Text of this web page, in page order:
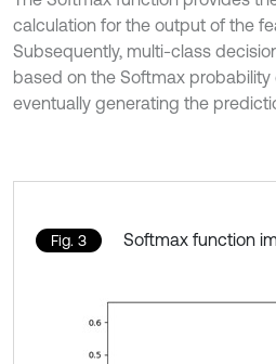
calculation for the output of the
Subsequently, multi-class
based on the Softmax probability
eventually generating the
Fig. 3 Softmax function